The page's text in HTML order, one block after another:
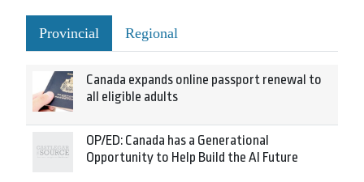
Provincial Regional
Canada expands online passport renewal to
all eligible adults
OP/ED: Canada has a Generational
Opportunity to Help Build the AI Future